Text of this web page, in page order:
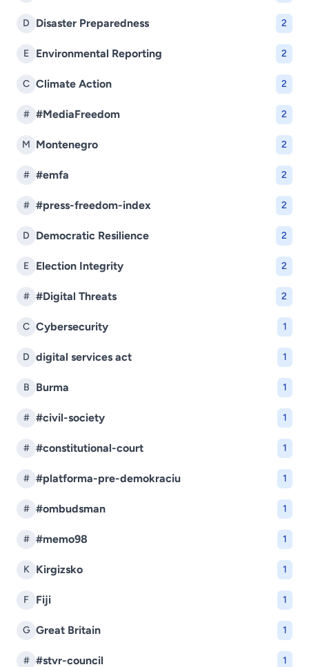
D Disaster Preparedness 2
E Environmental Reporting 2
C Climate Action 2
# #MediaFreedom 2
M Montenegro 2
# #emfa 2
# #press-freedom-index 2
D Democratic Resilience 2
E Election Integrity 2
# #Digital Threats 2
C Cybersecurity 1
D digital services act 1
B Burma 1
# #civil-society 1
# #constitutional-court 1
# #platforma-pre-demokraciu 1
# #ombudsman 1
# #memo98 1
K Kirgizsko 1
F Fiji 1
G Great Britain 1
# #stvr-council 1